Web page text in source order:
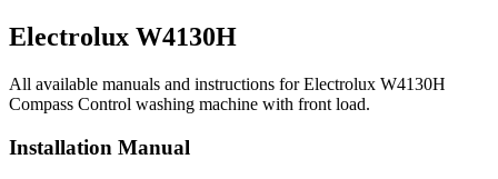
Electrolux W4130H
All available manuals and instructions for Electrolux W4130H
Compass Control washing machine with front load.
Installation Manual